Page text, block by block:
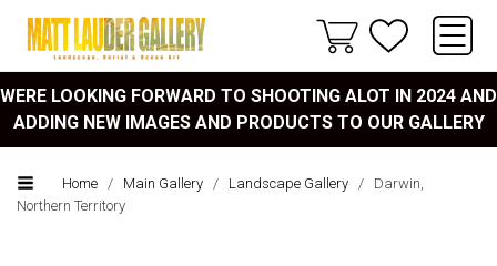
WERE LOOKING FORWARD TO SHOOTING ALOT IN 2024 AND
ADDING NEW IMAGES AND PRODUCTS TO OUR GALLERY
Home / Main Gallery / Landscape Gallery /
Darwin,
Northern Territory